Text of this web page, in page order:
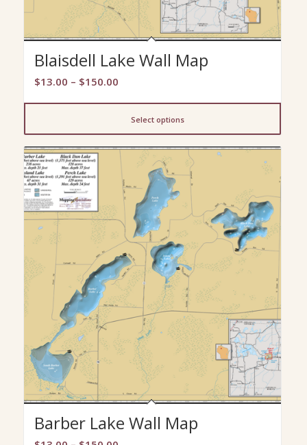
Blaisdell Lake Wall Map
$13.00 – $150.00Price
$150.00
Select options
Barber Lake Wall Map